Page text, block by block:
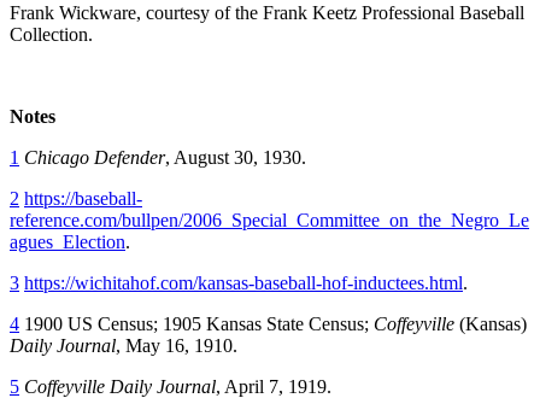
Frank Wickware, courtesy of the Frank Keetz Professional Baseball
Collection.
Notes
1 Chicago Defender, August 30, 1930.
2 https://baseball-
reference.com/bullpen/2006_Special_Committee_on_the_Negro_Le
agues_Election.
3 https://wichitahof.com/kansas-baseball-hof-inductees.html.
4 1900 US Census; 1905 Kansas State Census; Coffeyville (Kansas)
Daily Journal, May 16, 1910.
5 Coffeyville Daily Journal, April 7, 1919.